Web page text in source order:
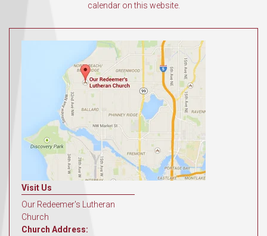
calendar on this website.
Visit Us
Our Redeemer's Lutheran
Church
Church Address: